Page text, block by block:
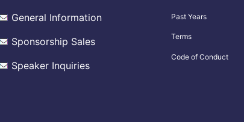
General Information
Sponsorship Sales
Speaker Inquiries
Past Years
Terms
Code of Conduct